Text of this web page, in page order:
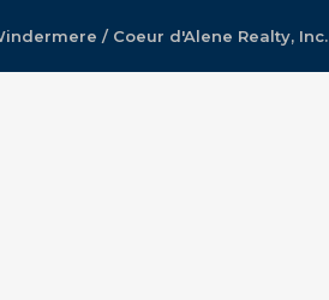
/ Coeur d'Alene Realty, Inc.